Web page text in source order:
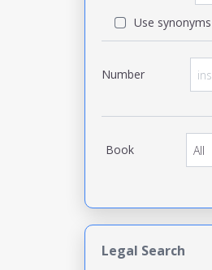
Use
Number
Book
Legal Search